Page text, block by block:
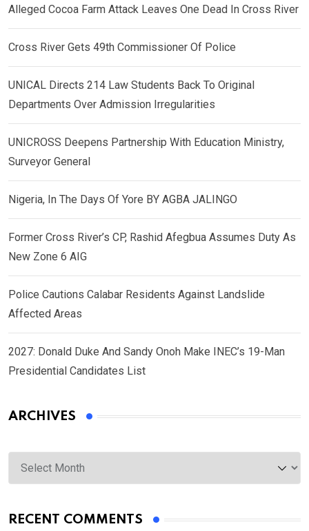
Alleged Cocoa Farm Attack Leaves One Dead In Cross River
Cross River Gets 49th Commissioner Of Police
UNICAL Directs 214 Law Students Back To Original
Departments Over Admission Irregularities
UNICROSS Deepens Partnership With Education Ministry,
Surveyor General
Nigeria, In The Days Of Yore BY AGBA JALINGO
Former Cross River’s CP, Rashid Afegbua Assumes Duty As
New Zone 6 AIG
Police Cautions Calabar Residents Against Landslide
Affected Areas
2027: Donald Duke And Sandy Onoh Make INEC’s 19-Man
Presidential Candidates List
ARCHIVES
Archives
RECENT COMMENTS